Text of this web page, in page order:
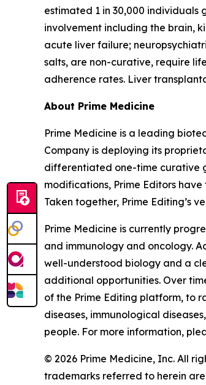
estimated 1 in 30,000
involvement including the brain,
acute liver failure;
salts, are non-curative, require
adherence rates. Liver
About Prime Medicine
Prime Medicine is a leading
Company is deploying its
differentiated one-time curative
modifications, Prime Editors
Taken together, Prime Editing’s
Prime Medicine is currently
and immunology and oncology.
well-understood biology and a
additional opportunities. Over
of the Prime Editing platform, to
diseases, immunological
people. For more information,
© 2026 Prime Medicine, Inc. All
trademarks referred to herein